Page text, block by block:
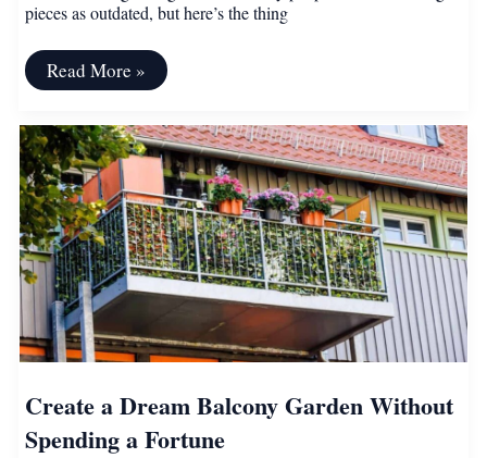
pieces as outdated, but here’s the thing
10
Vintage
Items
Worth
More
Than
You
Realize
Read More »
Create a Dream Balcony Garden Without
Spending a Fortune